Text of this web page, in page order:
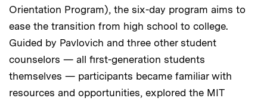
Orientation Program), the six-day program aims to
ease the transition from high school to college.
Guided by Pavlovich and three other student
counselors — all first-generation students
themselves — participants became familiar with
resources and opportunities, explored the MIT